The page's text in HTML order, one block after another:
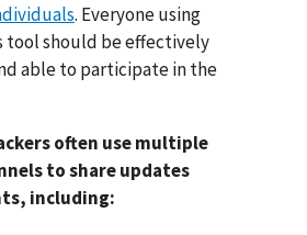
. Everyone using
tool should be effectively
able to participate in the
often use multiple
to share updates
including: